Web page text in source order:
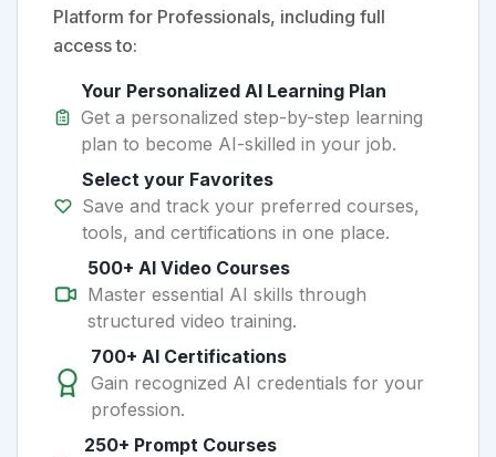
Platform for Professionals, including full
access to:
Your Personalized AI Learning Plan
Get a personalized step-by-step learning
plan to become AI-skilled in your job.
Select your Favorites
Save and track your preferred courses,
tools, and certifications in one place.
500+ AI Video Courses
Master essential AI skills through
structured video training.
700+ AI Certifications
Gain recognized AI credentials for your
profession.
250+ Prompt Courses